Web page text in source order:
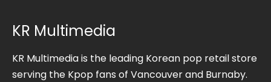
KR Multimedia
KR Multimedia is the leading Korean pop retail store
serving the Kpop fans of Vancouver and Burnaby.